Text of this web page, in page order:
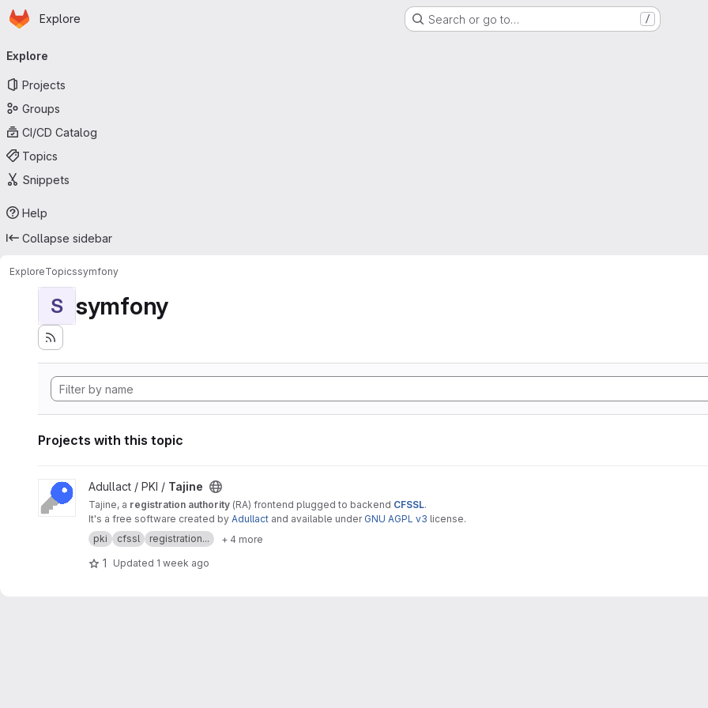
Skip to main content
Homepage
Explore Search or go to… /
navigation
Explore
Projects
Groups
CI/CD Catalog
Topics
Snippets
Help
Collapse sidebar
ExploreTopicssymfony
S symfony
Projects with this topic
View Tajine project
Adullact / PKI / Tajine
Tajine, a registration authority (RA) frontend plugged to backend CFSSL.
It's a free software created by Adullact and available under GNU AGPL v3 license.
pki
cfssl registration... + 4 more
1 Updated 1 week ago